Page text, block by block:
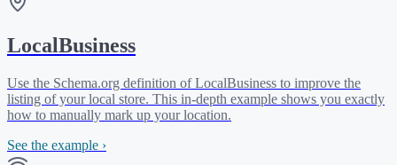
LocalBusiness
Use the Schema.org definition of LocalBusiness to improve the
listing of your local store. This in-depth example shows you exactly
how to manually mark up your location.
See the example ›